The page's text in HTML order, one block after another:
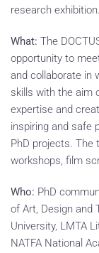
research exhibition.
What: The
opportunity to
and collaborate in
skills with the aim
expertise and
inspiring and safe
PhD projects. The
workshops, film
Who: PhD
of Art, Design and
University, LMTA
NATFA National